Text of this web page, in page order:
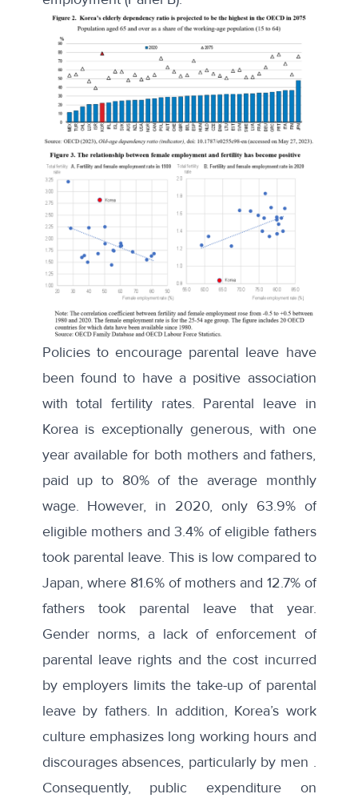
Policies to encourage parental leave have
been found to have a positive association
with total fertility rates. Parental leave in
Korea is exceptionally generous, with one
year available for both mothers and fathers,
paid up to 80% of the average monthly
wage. However, in 2020, only 63.9% of
eligible mothers and 3.4% of eligible fathers
took parental leave. This is low compared to
Japan, where 81.6% of mothers and 12.7% of
fathers took parental leave that year.
Gender norms, a lack of enforcement of
parental leave rights and the cost incurred
by employers limits the take-up of parental
leave by fathers. In addition, Korea’s work
culture emphasizes long working hours and
discourages absences, particularly by men .
Consequently, public expenditure on